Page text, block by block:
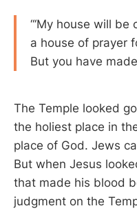
“‘My house will be
a house of prayer
But you have
The Temple looked
the holiest place in
place of God. Jews
But when Jesus
that made his blood
judgment on the